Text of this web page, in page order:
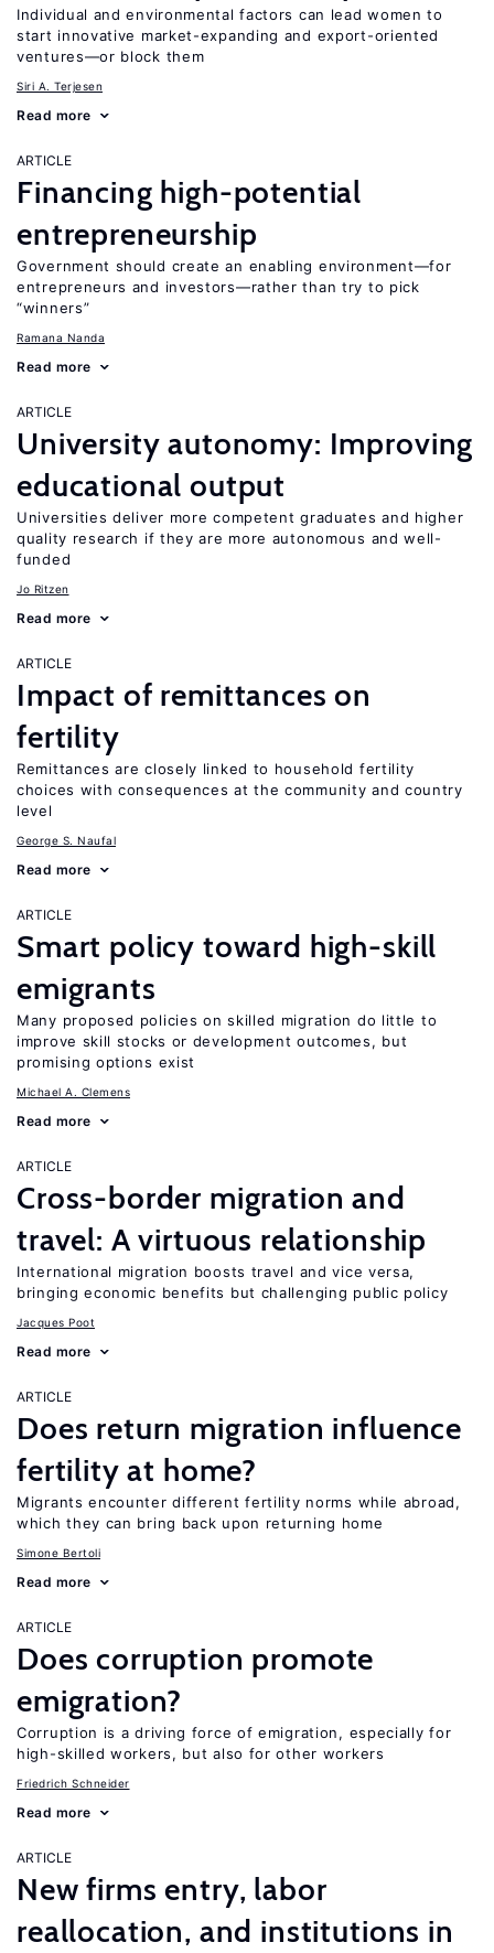
Individual and environmental factors can lead women to
start innovative market-expanding and export-oriented
ventures—or block them
Siri A. Terjesen
Read more
ARTICLE
Financing high-potential
entrepreneurship
Government should create an enabling environment—for
entrepreneurs and investors—rather than try to pick
“winners”
Ramana Nanda
Read more
ARTICLE
University autonomy: Improving
educational output
Universities deliver more competent graduates and higher
quality research if they are more autonomous and well-
funded
Jo Ritzen
Read more
ARTICLE
Impact of remittances on
fertility
Remittances are closely linked to household fertility
choices with consequences at the community and country
level
George S. Naufal
Read more
ARTICLE
Smart policy toward high-skill
emigrants
Many proposed policies on skilled migration do little to
improve skill stocks or development outcomes, but
promising options exist
Michael A. Clemens
Read more
ARTICLE
Cross-border migration and
travel: A virtuous relationship
International migration boosts travel and vice versa,
bringing economic benefits but challenging public policy
Jacques Poot
Read more
ARTICLE
Does return migration influence
fertility at home?
Migrants encounter different fertility norms while abroad,
which they can bring back upon returning home
Simone Bertoli
Read more
ARTICLE
Does corruption promote
emigration?
Corruption is a driving force of emigration, especially for
high-skilled workers, but also for other workers
Friedrich Schneider
Read more
ARTICLE
New firms entry, labor
reallocation, and institutions in